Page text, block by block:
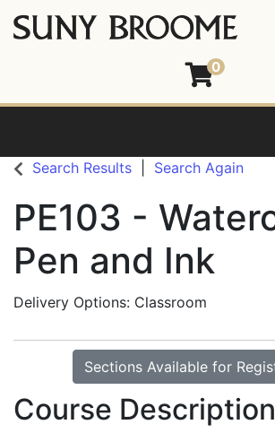
0
Search Results Search Again
PE103 -
Pen and Ink
Delivery Options Classroom
Sections Available for
Course Description